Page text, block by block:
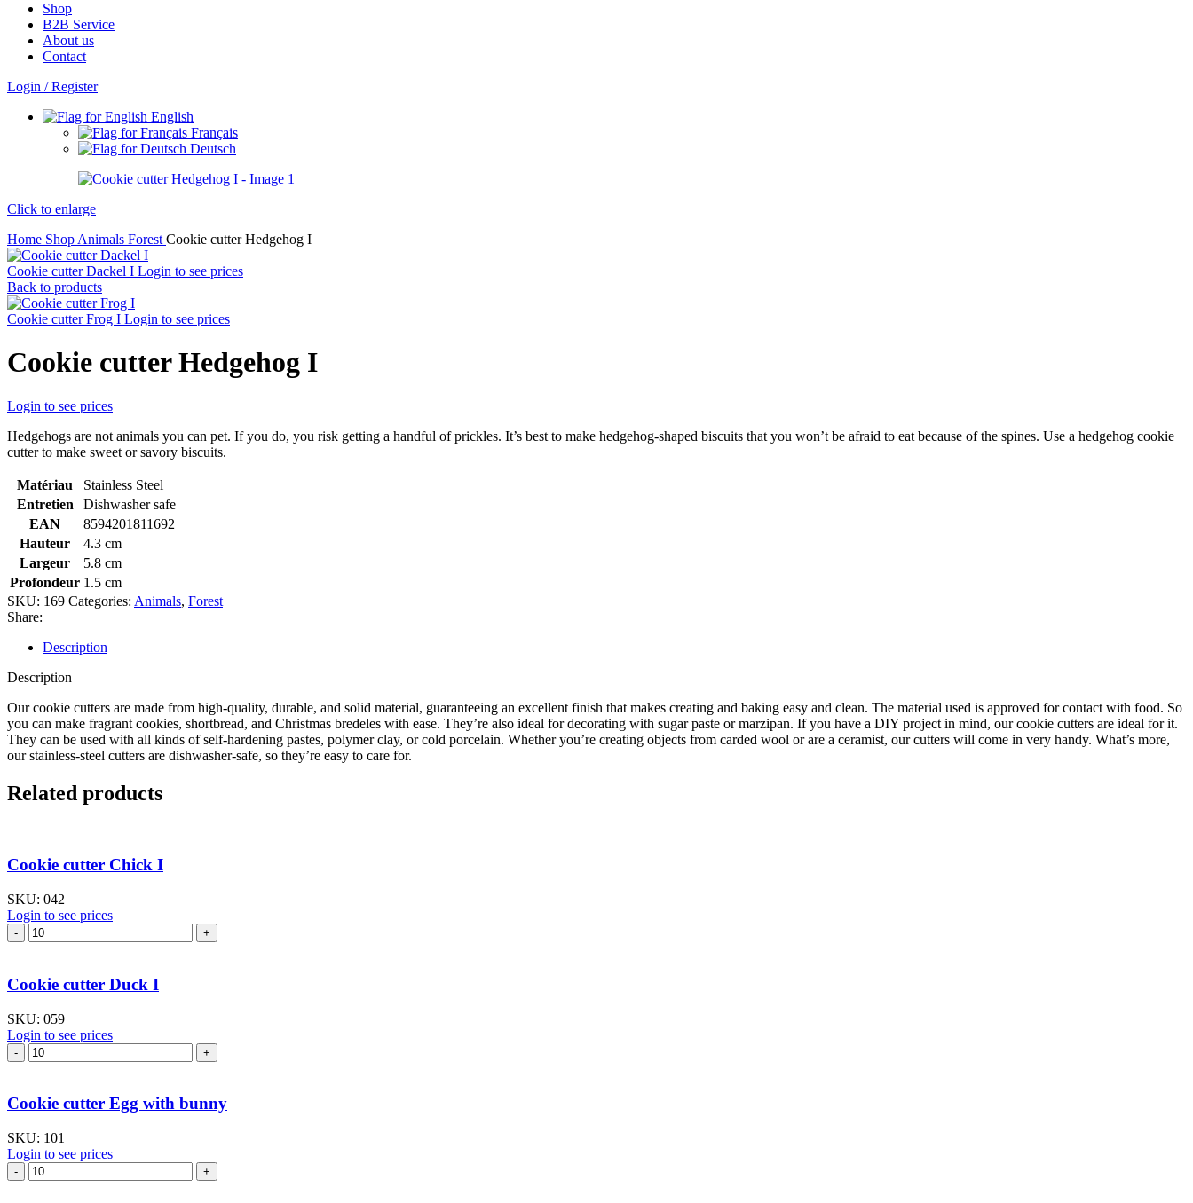
Shop
B2B Service
About us​
Contact
Login / Register
English
Français
Deutsch
Click to enlarge
Home Shop Animals Forest Cookie cutter Hedgehog I
Cookie cutter Dackel I Login to see prices
Back to products
Cookie cutter Frog I Login to see prices
Cookie cutter Hedgehog I
Login to see prices
Hedgehogs are not animals you can pet. If you do, you risk getting a handful of prickles. It’s best to make hedgehog-shaped biscuits that you won’t be afraid to eat because of the spines. Use a hedgehog cookie
cutter to make sweet or savory biscuits.
Matériau
Stainless Steel
Entretien
Dishwasher safe
EAN
8594201811692
Hauteur
4.3 cm
Largeur
5.8 cm
Profondeur 1.5 cm
SKU: 169 Categories: Animals, Forest
Share:
Description
Description
Our cookie cutters are made from high-quality, durable, and solid material, guaranteeing an excellent finish that makes creating and baking easy and clean. The material used is approved for contact with food. So
you can make fragrant cookies, shortbread, and Christmas bredeles with ease. They’re also ideal for decorating with sugar paste or marzipan. If you have a DIY project in mind, our cookie cutters are ideal for it.
They can be used with all kinds of self-hardening pastes, polymer clay, or cold porcelain. Whether you’re creating objects from carded wool or are a ceramist, our cutters will come in very handy. What’s more,
our stainless-steel cutters are dishwasher-safe, so they’re easy to care for.
Related products
Cookie cutter Chick I
SKU: 042
Login to see prices
Cookie
cutter
quantity
Cookie cutter Duck I
SKU: 059
Login to see prices
Cookie
cutter
I
quantity
Cookie cutter Egg with bunny
SKU: 101
Login to see prices
Cookie
cutter